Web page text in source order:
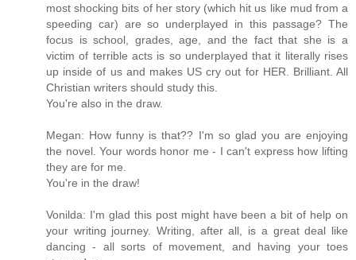
most shocking bits of her story (which hit us like mud from a
speeding car) are so underplayed in this passage? The
focus is school, grades, age, and the fact that she is a
victim of terrible acts is so underplayed that it literally rises
up inside of us and makes US cry out for HER. Brilliant. All
Christian writers should study this.
You're also in the draw.
Megan: How funny is that?? I'm so glad you are enjoying
the novel. Your words honor me - I can't express how lifting
they are for me.
You're in the draw!
Vonilda: I'm glad this post might have been a bit of help on
your writing journey. Writing, after all, is a great deal like
dancing - all sorts of movement, and having your toes